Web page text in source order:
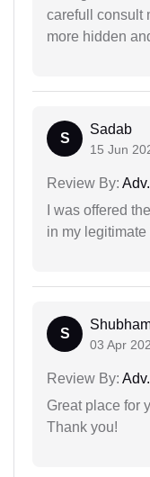
carefull consult
more hidden
S
Sadab
15 Jun
Review By:
I was offered
in my legitimate
S
03 Apr
Review By:
Great place for
Thank you!